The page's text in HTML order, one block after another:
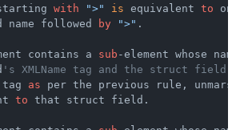
with ">" is equivalent to
followed by ">" .
contains a sub -element whose
's XMLName tag and the struct field
tag as per the previous rule,
to that struct field.